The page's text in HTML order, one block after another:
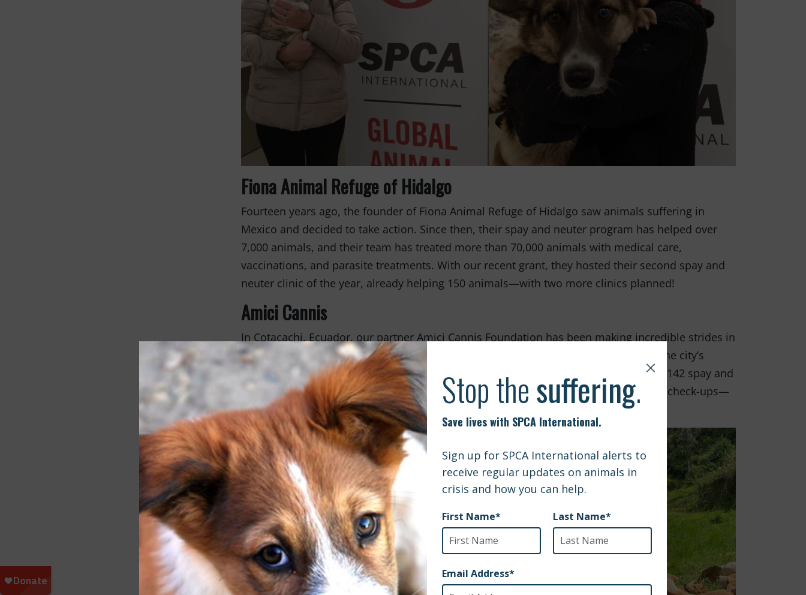
Fiona Animal Refuge of Hidalgo
Fourteen years ago, the founder of Fiona Animal Refuge of Hidalgo saw animals suffering in
Mexico and decided to take action. Since then, their spay and neuter program has helped over
7,000 animals, and their team has treated more than 70,000 animals with medical care,
vaccinations, and parasite treatments. With our recent grant, they hosted their second spay and
neuter clinic of the year, already helping 150 animals—with two more clinics planned!
Amici Cannis
In Cotacachi, Ecuador, our partner Amici Cannis Foundation has been making incredible strides in
managing the local dog population. Their bi-annual surveys show that over 85% of the city’s
community dogs have been sterilized and vaccinated. With our grant, they provided 142 spay and
neuter surgeries, along with rabies vaccinations, deworming treatments, and health check-ups—
making a lasting impact on both animals and families in need.
and the animals
THANK YOU!
you are a hero
to animals.